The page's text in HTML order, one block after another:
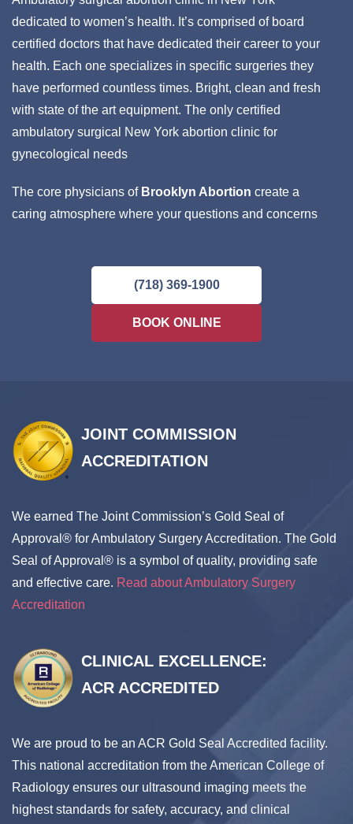
dedicated to women’s health. It’s comprised of board
certified doctors that have dedicated their career to your
health. Each one specializes in specific surgeries they
have performed countless times. Bright, clean and fresh
with state of the art equipment. The only certified
ambulatory surgical New York abortion clinic for
gynecological needs
The core physicians of Brooklyn Abortion create a
caring atmosphere where your questions and concerns
with the very best care. Languages spoken: English,
Spanish, Russian, Ukrainian, Creole, Farsi and French.
Day, evening and weekend appointments are available
and may be booked discreetly online. Most insurances
Brooklyn close to Park Slope, Red Hook, Prospect Park,
Brooklyn Heights with easy access from Manhattan.
Public transportation is accessible, minutes away from
Our mission atBrooklyn Abortion Centeris to treat
each woman as a whole person, addressing her
physical and emotional needs while at our abortion
clinic in NY so that she can make informed health care
(718) 369-1900
BOOK ONLINE
JOINT COMMISSION
ACCREDITATION
We earned The Joint Commission’s Gold Seal of
Approval® for Ambulatory Surgery Accreditation. The Gold
Seal of Approval® is a symbol of quality, providing safe
and effective care. Read about Ambulatory Surgery
Accreditation
CLINICAL EXCELLENCE:
ACR ACCREDITED
We are proud to be an ACR Gold Seal Accredited facility.
This national accreditation from the American College of
Radiology ensures our ultrasound imaging meets the
highest standards for safety, accuracy, and clinical